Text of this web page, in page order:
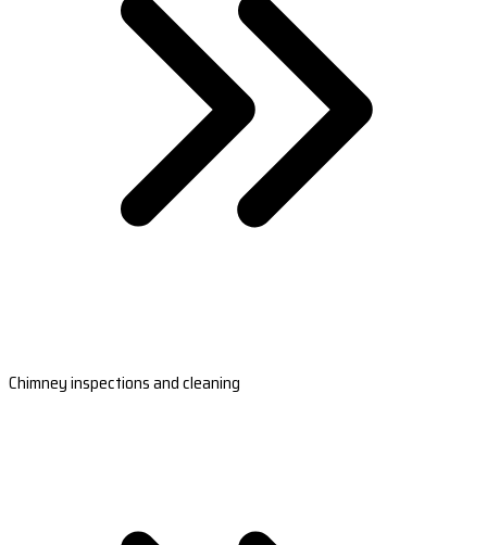
Chimney inspections and cleaning